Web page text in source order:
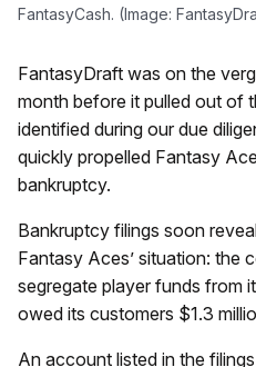
FantasyCash. (Image:
FantasyDraft was on the
month before it pulled out of
identified during our due
quickly propelled Fantasy
bankruptcy.
Bankruptcy filings soon
Fantasy Aces’ situation: the
segregate player funds from
owed its customers $1.3
An account listed in the